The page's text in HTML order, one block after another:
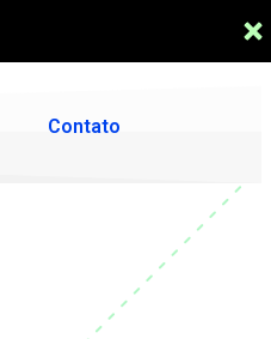
Contato